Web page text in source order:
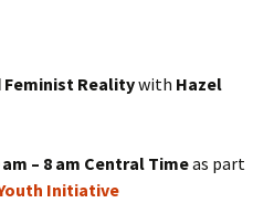
Feminist Realitywith Hazel
am – 8 am Central Timeas part
Initiative